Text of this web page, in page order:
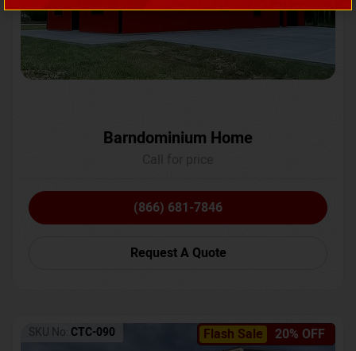
Barndominium Home
(866) 681-7846
Request A Quote
Flash Sale 20% OFF
SKU No: CTC-090